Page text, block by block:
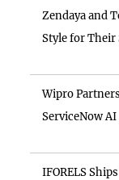
Zendaya and
Style for
Wipro
ServiceNow
IFORELS